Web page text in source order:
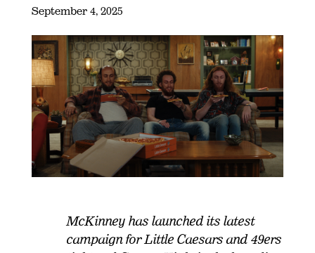
September 4, 2025
McKinney has launched its latest
campaign for Little Caesars and 49ers